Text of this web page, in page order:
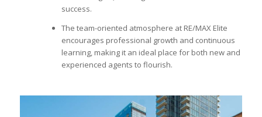
success.
The team-oriented atmosphere at RE/MAX Elite
encourages professional growth and continuous
learning, making it an ideal place for both new and
experienced agents to flourish.